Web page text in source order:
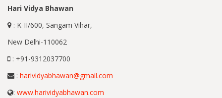
Hari Vidya Bhawan
: K-II/600, Sangam Vihar,
New Delhi-110062
: +91-9312037700
: harividyabhawan@gmail.com
: www.harividyabhawan.com